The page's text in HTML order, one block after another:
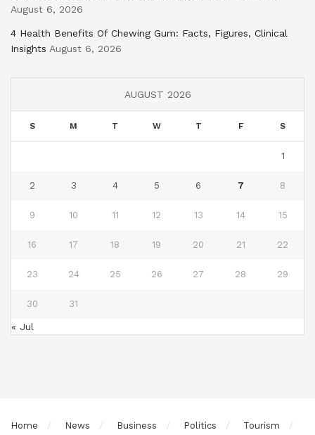
August 6, 2026
4 Health Benefits Of Chewing Gum: Facts, Figures, Clinical
Insights August 6, 2026
AUGUST 2026
S M T W T F S
1
2 3 4 5 6 7 8
9 10 11 12 13 14 15
16 17 18 19 20 21 22
23 24 25 26 27 28 29
30 31
« Jul
Home News Business Politics Tourism